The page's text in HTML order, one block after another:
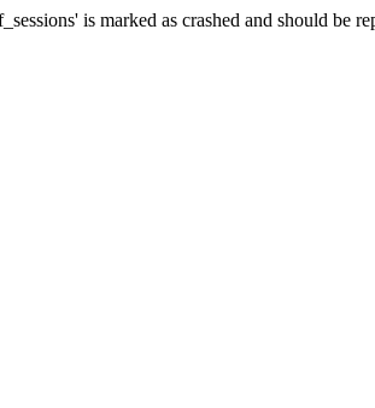
is marked as crashed and should be